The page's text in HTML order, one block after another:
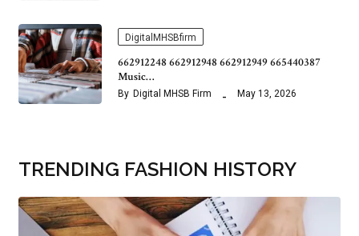
DigitalMHSBfirm
662912248 662912948 662912949 665440387
Music…
By Digital MHSB Firm May 13, 2026
TRENDING FASHION HISTORY